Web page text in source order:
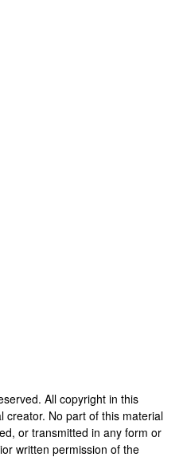
All copyright in this
creator. No part of this material
or transmitted in any form or
written permission of the